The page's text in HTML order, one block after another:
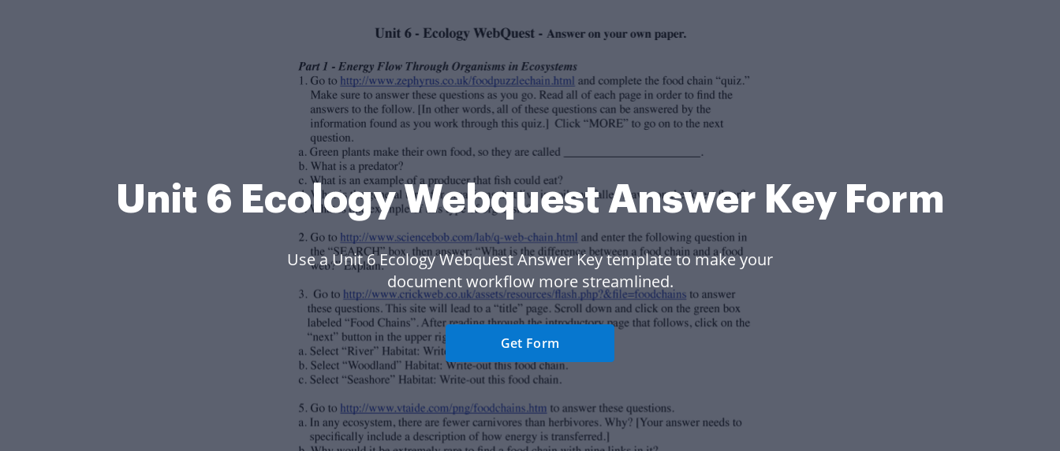
Unit 6 Ecology Webquest Answer Key Form
Use a Unit 6 Ecology Webquest Answer Key template to make your
document workflow more streamlined.
Get Form